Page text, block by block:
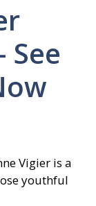
See
Vigier is a
youthful